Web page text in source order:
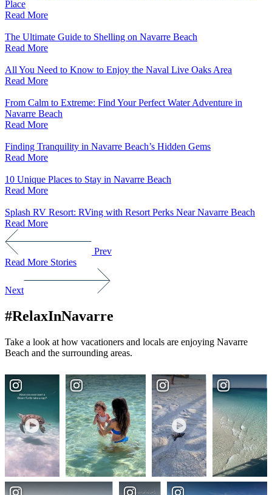
Place
Read More
The Ultimate Guide to Shelling on Navarre Beach
Read More
All You Need to Know to Enjoy the Naval Live Oaks Area
Read More
From Calm to Extreme: Find Your Perfect Water Adventure in
Navarre Beach
Read More
Finding Tranquility in Navarre Beach’s Hidden Gems
Read More
10 Unique Places to Stay in Navarre Beach
Read More
Splash RV Resort: RVing with Resort Perks Near Navarre Beach
Read More
Prev
Read More Stories
Next
#RelaxInNavarre
Take a look at how vacationers and locals are enjoying Navarre
Beach and the surrounding areas.